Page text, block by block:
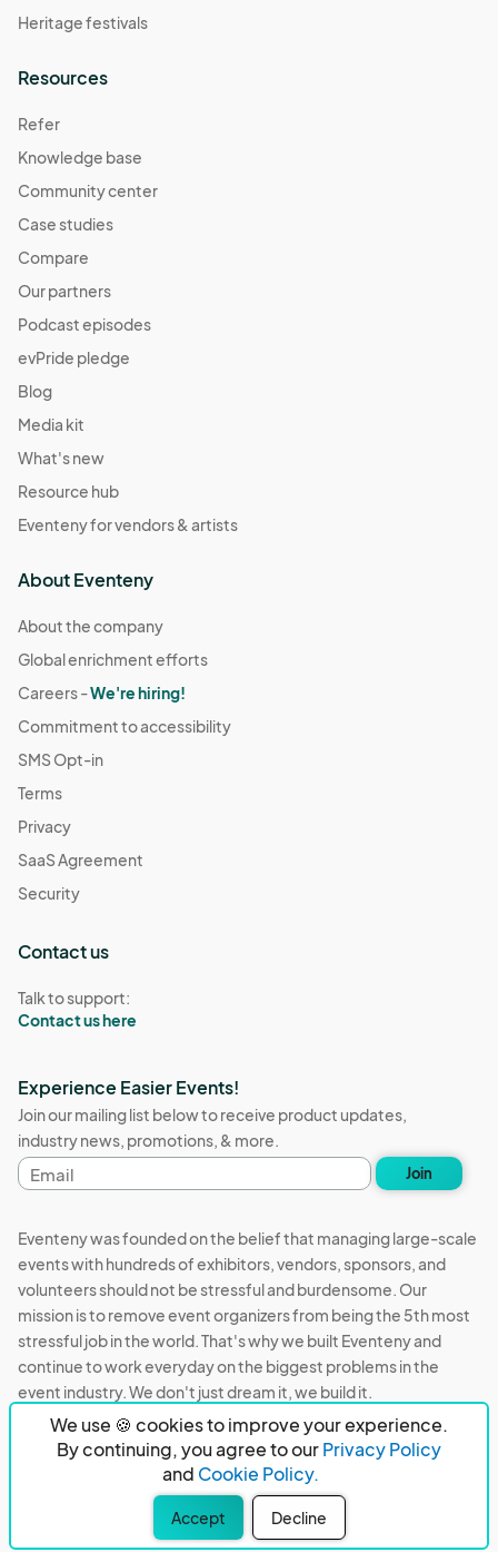
We use 🍪 cookies to improve your experience.
By continuing, you agree to ourPrivacy Policy
and Cookie Policy.
Accept Decline
Heritage festivals
Resources
Refer
Knowledge base
Community center
Case studies
Compare
Our partners
Podcast episodes
evPride pledge
Blog
Media kit
What's new
Resource hub
Eventeny for vendors & artists
About Eventeny
About the company
Global enrichment efforts
Careers -We're hiring!
Commitment to accessibility
SMS Opt-in
Terms
Privacy
SaaS Agreement
Security
Contact us
Talk to support:
Contact us here
Experience Easier Events!
Join our mailing list below to receive product updates,
industry news, promotions, & more.
Email
address
Join
Eventeny was founded on the belief that managing large-scale
events with hundreds of exhibitors, vendors, sponsors, and
volunteers should not be stressful and burdensome. Our
mission is to remove event organizers from being the 5th most
stressful job in the world. That's why we built Eventeny and
continue to work everyday on the biggest problems in the
event industry. We don't just dream it, we build it.
Eventeny © 2026 Privacy
Acceptable Use
PO Box 921038 Peachtree Corners, GA 30010